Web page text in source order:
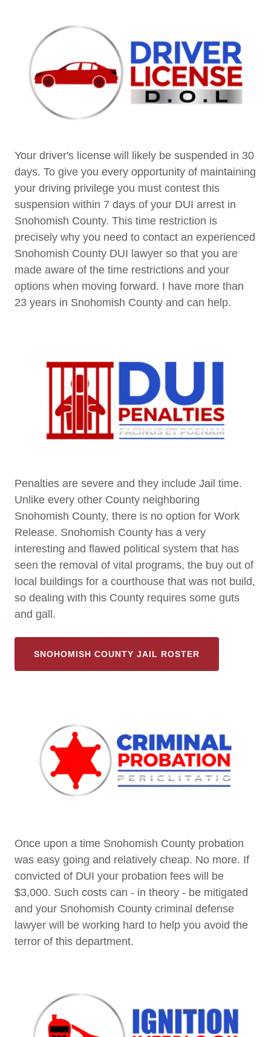
Your driver's license will likely be suspended in 30
days. To give you every opportunity of maintaining
your driving privilege you must contest this
suspension within 7 days of your DUI arrest in
Snohomish County. This time restriction is
precisely why you need to contact an experienced
Snohomish County DUI lawyer so that you are
made aware of the time restrictions and your
options when moving forward. I have more than
23 years in Snohomish County and can help.
Penalties are severe and they include Jail time.
Unlike every other County neighboring
Snohomish County, there is no option for Work
Release. Snohomish County has a very
interesting and flawed political system that has
seen the removal of vital programs, the buy out of
local buildings for a courthouse that was not build,
so dealing with this County requires some guts
and gall.
SNOHOMISH COUNTY JAIL ROSTER
Once upon a time Snohomish County probation
was easy going and relatively cheap. No more. If
convicted of DUI your probation fees will be
$3,000. Such costs can - in theory - be mitigated
and your Snohomish County criminal defense
lawyer will be working hard to help you avoid the
terror of this department.